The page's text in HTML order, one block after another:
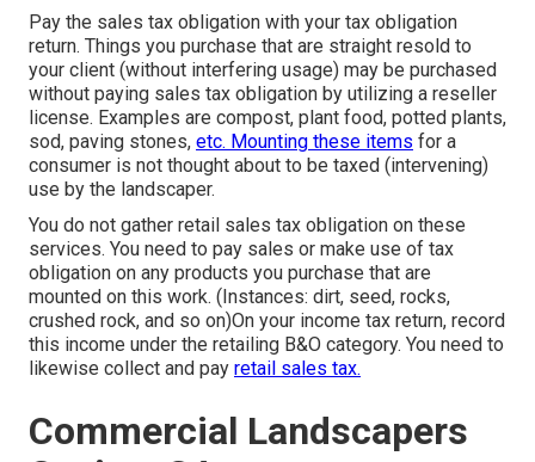
Pay the sales tax obligation with your tax obligation
return. Things you purchase that are straight resold to
your client (without interfering usage) may be purchased
without paying sales tax obligation by utilizing a reseller
license. Examples are compost, plant food, potted plants,
sod, paving stones, etc. Mounting these items for a
consumer is not thought about to be taxed (intervening)
use by the landscaper.
You do not gather retail sales tax obligation on these
services. You need to pay sales or make use of tax
obligation on any products you purchase that are
mounted on this work. (Instances: dirt, seed, rocks,
crushed rock, and so on)On your income tax return, record
this income under the retailing B&O category. You need to
likewise collect and pay retail sales tax.
Commercial Landscapers